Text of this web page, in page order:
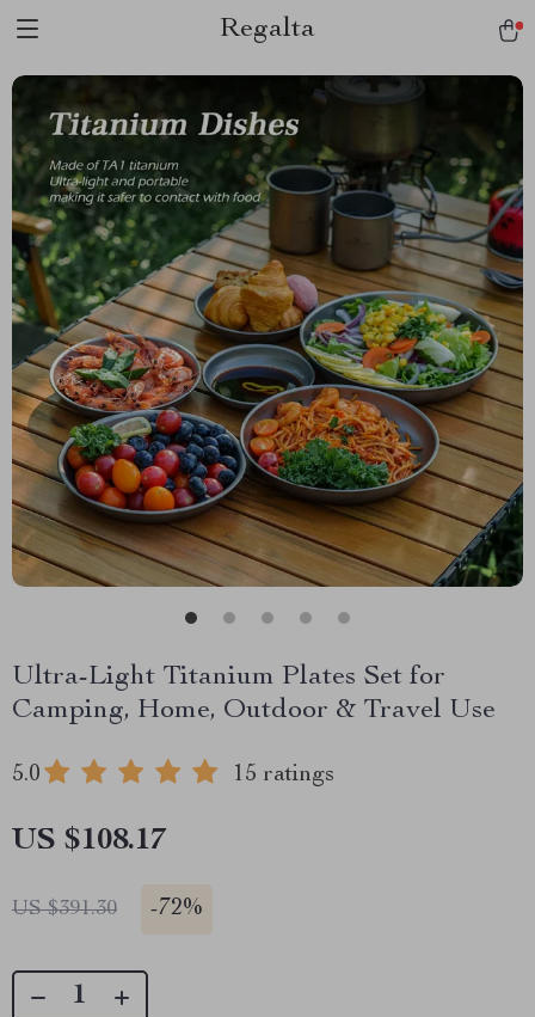
Regalta
Ultra-Light Titanium Plates Set for
Camping, Home, Outdoor & Travel Use
5.0 15 ratings
US $108.17
US $391.30 -72%